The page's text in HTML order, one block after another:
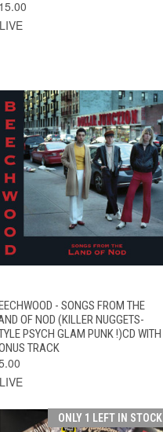
QUICK VIEW ADD TO CART
- SONGS FROM THE
OF NOD (KILLER NUGGETS-
PSYCH GLAM PUNK !)CD WITH
TRACK
ONLY 1 LEFT IN STOCK